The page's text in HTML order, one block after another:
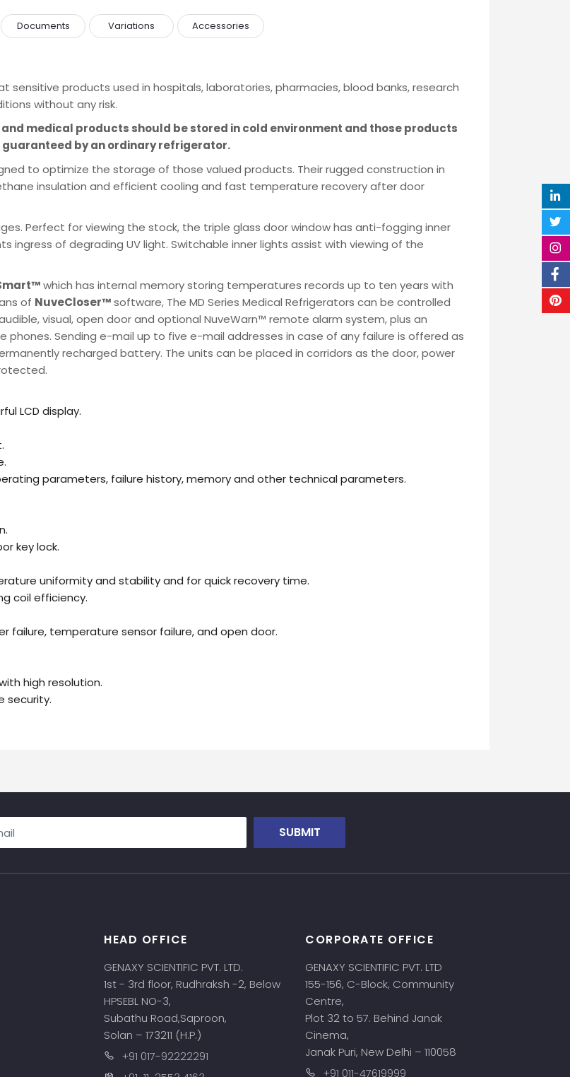
Documents Variations Accessories
products used in hospitals, laboratories, pharmacies, blood banks, research
without any risk.
medical products should be stored in cold environment and those products
by an ordinary refrigerator.
to optimize the storage of those valued products. Their rugged construction in
insulation and efficient cooling and fast temperature recovery after door
Perfect for viewing the stock, the triple glass door window has anti-fogging inner
ingress of degrading UV light. Switchable inner lights assist with viewing of the
which has internal memory storing temperatures records up to ten years with
of NuveCloser™software, The MD Series Medical Refrigerators can be controlled
visual, open door and optional NuveWarn™ remote alarm system, plus an
Sending e-mail up to five e-mail addresses in case of any failure is offered as
recharged battery. The units can be placed in corridors as the door, power
LCD display.
parameters, failure history, memory and other technical parameters.
key lock.
uniformity and stability and for quick recovery time.
coil efficiency.
failure, temperature sensor failure, and open door.
high resolution.
security.
SUBMIT
HEAD OFFICE
GENAXY SCIENTIFIC PVT. LTD.
1st - 3rd floor, Rudhraksh -2, Below
HPSEBL NO-3,
Subathu Road,Saproon,
Solan – 173211 (H.P.)
+91 017-92222291
CORPORATE OFFICE
GENAXY SCIENTIFIC PVT. LTD
155-156, C-Block, Community
Centre,
Plot 32 to 57. Behind Janak
Cinema,
Janak Puri, New Delhi – 110058
+91 011-47619999
retail information, and to stay updated.